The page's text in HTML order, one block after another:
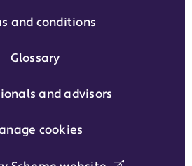
and conditions
Glossary
and advisors
cookies